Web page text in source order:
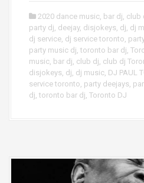
2020 dance music bar dj club
party dj deejay, disjokeys dj dj
dj service dj service toronto
party music dj toronto bar dj
music bar dj club dj club dj
disjokeys dj dj music DJ PAUL
service toronto party deejays
dj toronto bar dj Toronto DJ